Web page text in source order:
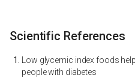
Scientific References
Low glycemic index foods
people with diabetes